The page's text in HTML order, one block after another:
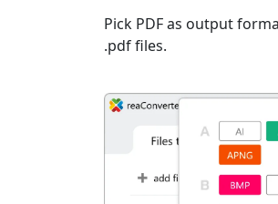
Pick PDF as output
.pdf files.